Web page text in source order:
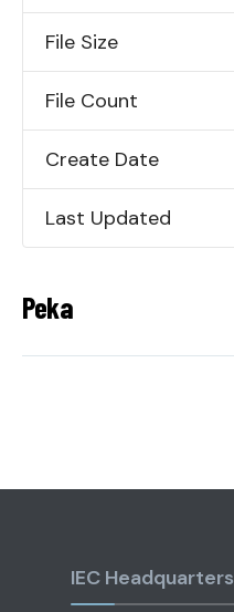
File Size
File Count
Create Date
Last Updated
Peka
IEC Headquarters